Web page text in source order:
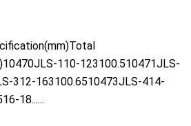
110-123100.510471JLS-
312-163100.6510473JLS-414-
18......